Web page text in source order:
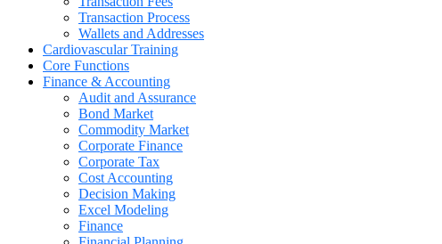
Transaction Process
Wallets and Addresses
Cardiovascular Training
Core Functions
Finance & Accounting
Audit and Assurance
Bond Market
Commodity Market
Corporate Finance
Corporate Tax
Cost Accounting
Decision Making
Excel Modeling
Finance